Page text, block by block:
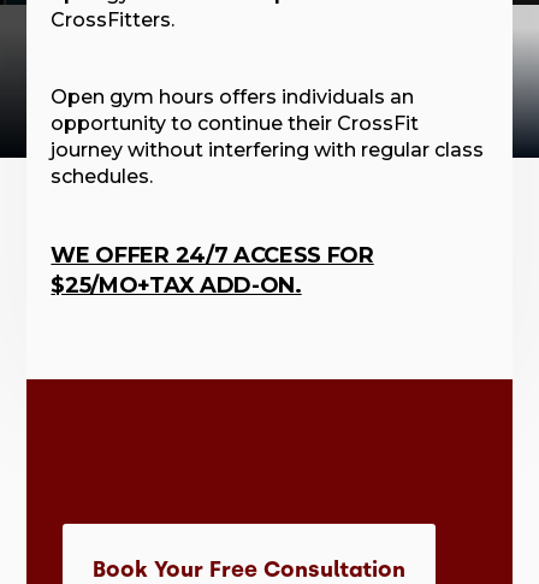
CrossFitters.
Open gym hours offers individuals an
opportunity to continue their CrossFit
journey without interfering with regular class
schedules.
WE OFFER 24/7 ACCESS FOR
$25/MO+TAX ADD-ON.
Book Your Free Consultation